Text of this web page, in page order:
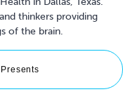
thinkers providing
of the brain.